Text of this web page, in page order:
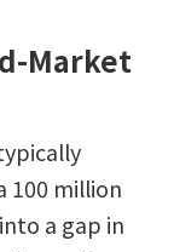
Market
100 million
a gap in